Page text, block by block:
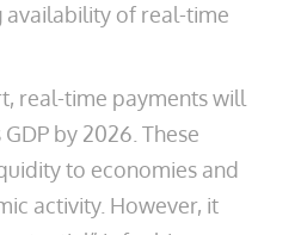
availability of real-time
real-time payments will
by 2026. These
to economies and
activity. However, it